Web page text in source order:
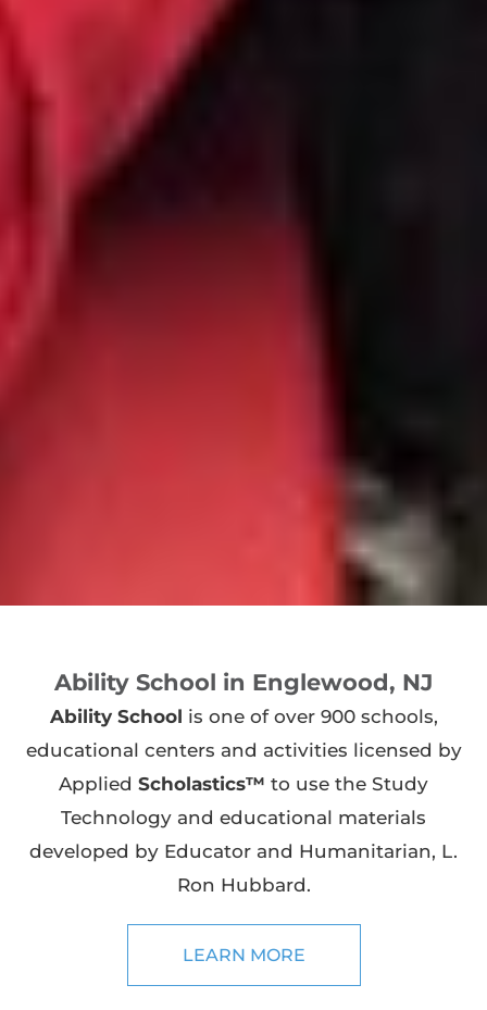
Ability School in Englewood, NJ
Ability School is one of over 900 schools,
educational centers and activities licensed by
Applied Scholastics™ to use the Study
Technology and educational materials
developed by Educator and Humanitarian, L.
Ron Hubbard.
LEARN MORE